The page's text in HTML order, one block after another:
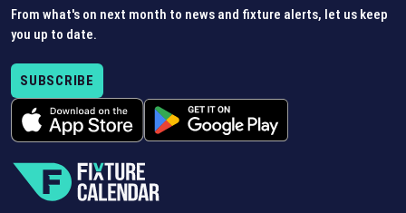
From what's on next month to news and fixture alerts, let us keep
you up to date.
SUBSCRIBE